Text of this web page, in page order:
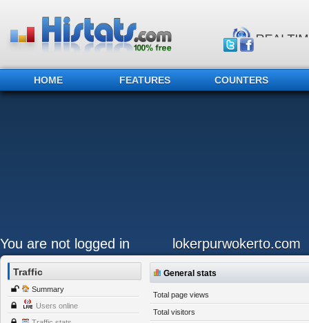
HOME FEATURES COUNTERS
You are not logged in lokerpurwokerto.com
Traffic
Summary
Users online
General stats
Total page views
Total visitors